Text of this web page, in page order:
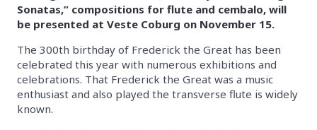
Sonatas,” compositions for flute and cembalo, will
be presented at Veste Coburg on November 15.
The 300th birthday of Frederick the Great has been
celebrated this year with numerous exhibitions and
celebrations. That Frederick the Great was a music
enthusiast and also played the transverse flute is widely
known.